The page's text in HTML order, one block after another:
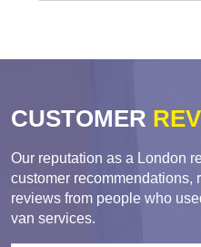
CUSTOMER
Our reputation as a London
customer recommendations,
reviews from people who
van services.